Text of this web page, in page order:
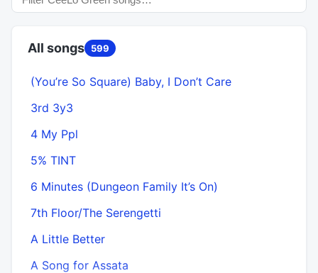
All songs 599
(You’re So Square) Baby, I Don’t Care
3rd 3y3
4 My Ppl
5% TINT
6 Minutes (Dungeon Family It’s On)
7th Floor/The Serengetti
A Little Better
A Song for Assata